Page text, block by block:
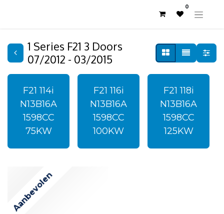
0
1 Series F21 3 Doors
07/2012 - 03/2015
F21 114i
N13B16A
1598CC
75KW
F21 116i
N13B16A
1598CC
100KW
F21 118i
N13B16A
1598CC
125KW
Aanbevolen